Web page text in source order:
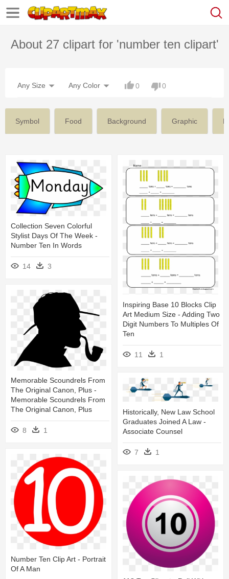
About 27 clipart for 'number ten clipart'
Any Size Any Color 0 0
Symbol Food Background Graphic
Collection Seven Colorful
Stylist Days Of The Week -
Number Ten In Words
14 3
Inspiring Base 10 Blocks Clip
Art Medium Size - Adding Two
Digit Numbers To Multiples Of
Ten
11 1
Memorable Scoundrels From
The Original Canon, Plus -
Memorable Scoundrels From
The Original Canon, Plus
8 1
Historically, New Law School
Graduates Joined A Law -
Associate Counsel
7 1
Number Ten Clip Art - Portrait
Of A Man